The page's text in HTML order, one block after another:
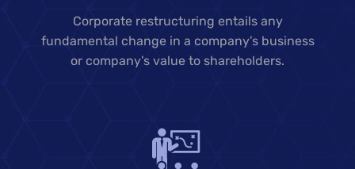
Corporate restructuring entails any
fundamental change in a company’s business
or company’s value to shareholders.